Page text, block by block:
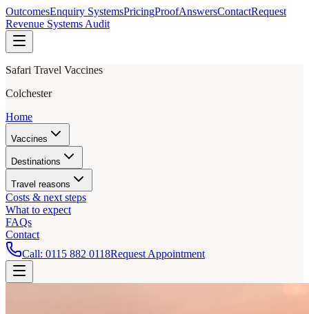
OutcomesEnquiry SystemsPricingProofAnswersContactRequest
Revenue Systems Audit
Safari Travel Vaccines
Colchester
Home
Vaccines
Destinations
Travel reasons
Costs & next steps
What to expect
FAQs
Contact
Call: 0115 882 0118Request Appointment